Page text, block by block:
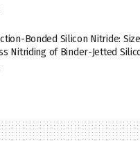
Bonded Silicon Nitride:
Nitriding of Binder-Jetted